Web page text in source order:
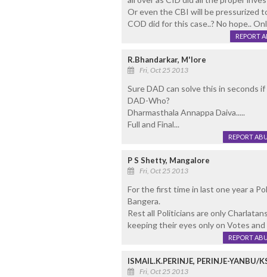
Or even the CBI will be pressurized
COD did for this case..? No hope..
REPORT
R.Bhandarkar, M'lore
Fri, Oct 25 2013
Sure DAD can solve this in seconds
DAD-Who?
Dharmasthala Annappa Daiva.....
Full and Final...
REPORT
P S Shetty, Mangalore
Fri, Oct 25 2013
For the first time in last one year a
Bangera.
Rest all Politicians are only
keeping their eyes only on Votes
REPORT
ISMAIL.K.PERINJE, PERINJE-YANBU/
Fri, Oct 25 2013